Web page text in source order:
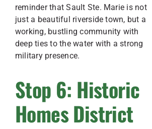
reminder that Sault Ste. Marie is not
just a beautiful riverside town, but a
working, bustling community with
deep ties to the water with a strong
military presence.
Stop 6: Historic
Homes District